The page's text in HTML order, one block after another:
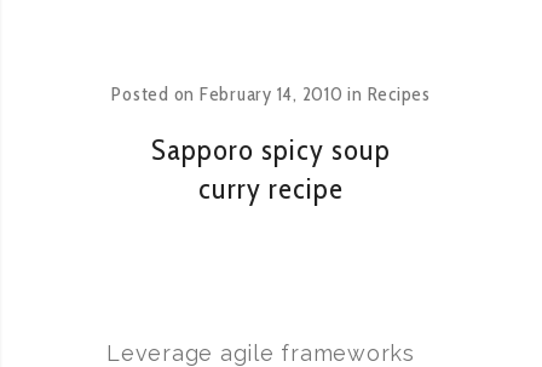
Posted on February 14, 2010 in Recipes
Sapporo spicy soup
curry recipe
Leverage agile frameworks